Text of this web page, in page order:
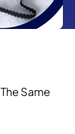
Same